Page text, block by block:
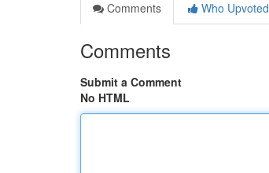
Comments
Who Upvoted
Comments
Submit a Comment
No HTML